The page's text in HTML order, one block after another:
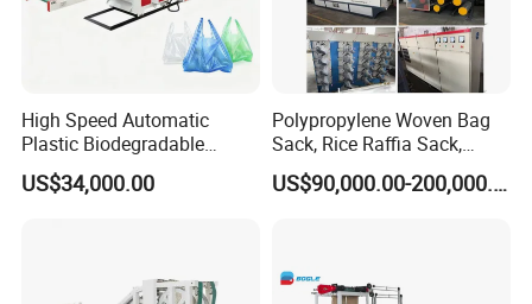
High Speed Automatic
Plastic Biodegradable
Pouch Shopping Small T-
Shirt/Garbage Bag Making
US$34,000.00
Polypropylene Woven Bag
Sack, Rice Raffia Sack,
Fertilizer Sack, Animal Corn
Bag Production Line
US$90,000.00-200,000.00